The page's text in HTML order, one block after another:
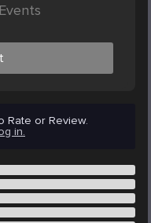
Rate or Review.
in.